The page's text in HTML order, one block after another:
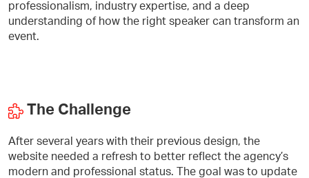
professionalism, industry expertise, and a deep
understanding of how the right speaker can transform an
event.
The Challenge
After several years with their previous design, the
website needed a refresh to better reflect the agency’s
modern and professional status. The goal was to update